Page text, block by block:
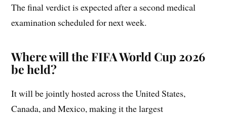
The final verdict is expected after a second medical
examination scheduled for next week.
Where will the FIFA World Cup 2026
be held?
It will be jointly hosted across the United States,
Canada, and Mexico, making it the largest